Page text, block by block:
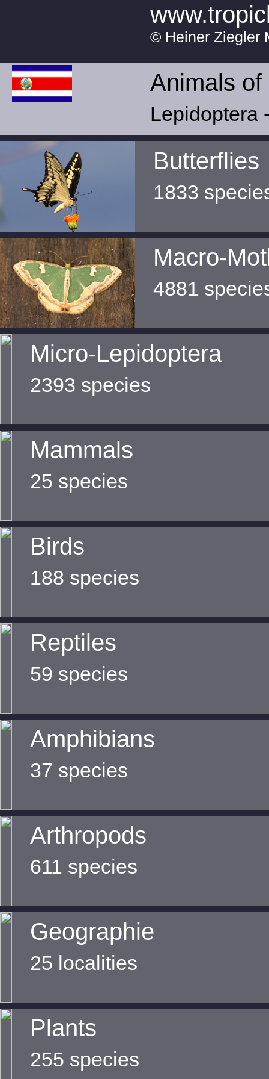
© Heiner Ziegler
Animals
Lepidoptera
Butterflies
1833
Macro-
4881
Micro-Lepidoptera
2393 species
Mammals
25 species
Birds
188 species
Reptiles
59 species
Amphibians
37 species
Arthropods
611 species
Geographie
25 localities
Plants
255 species